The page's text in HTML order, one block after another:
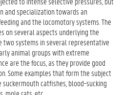
and specialization towards an
and the locomotory systems. The
on several aspects underlying the
systems in several representative
animal groups with extreme
are the focus, as they provide good
Some examples that form the subject
catfishes, blood-sucking